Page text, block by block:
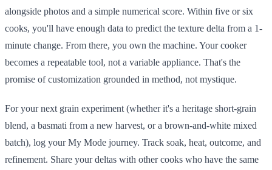
alongside photos and a simple numerical score. Within five or six
cooks, you'll have enough data to predict the texture delta from a 1-
minute change. From there, you own the machine. Your cooker
becomes a repeatable tool, not a variable appliance. That's the
promise of customization grounded in method, not mystique.
For your next grain experiment (whether it's a heritage short-grain
blend, a basmati from a new harvest, or a brown-and-white mixed
batch), log your My Mode journey. Track soak, heat, outcome, and
refinement. Share your deltas with other cooks who have the same